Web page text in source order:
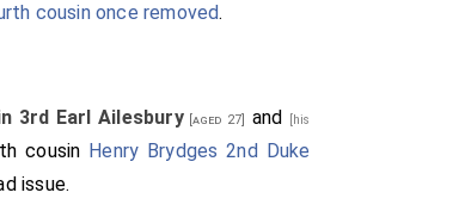
cousin once removed.
3rd Earl Ailesbury[aged 27] and [his
cousin Henry Brydges 2nd Duke
issue.